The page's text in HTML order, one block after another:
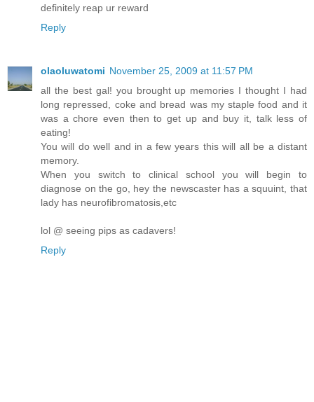
definitely reap ur reward
Reply
olaoluwatomi November 25, 2009 at 11:57 PM
all the best gal! you brought up memories I thought I had
long repressed, coke and bread was my staple food and it
was a chore even then to get up and buy it, talk less of
eating!
You will do well and in a few years this will all be a distant
memory.
When you switch to clinical school you will begin to
diagnose on the go, hey the newscaster has a squuint, that
lady has neurofibromatosis,etc
lol @ seeing pips as cadavers!
Reply